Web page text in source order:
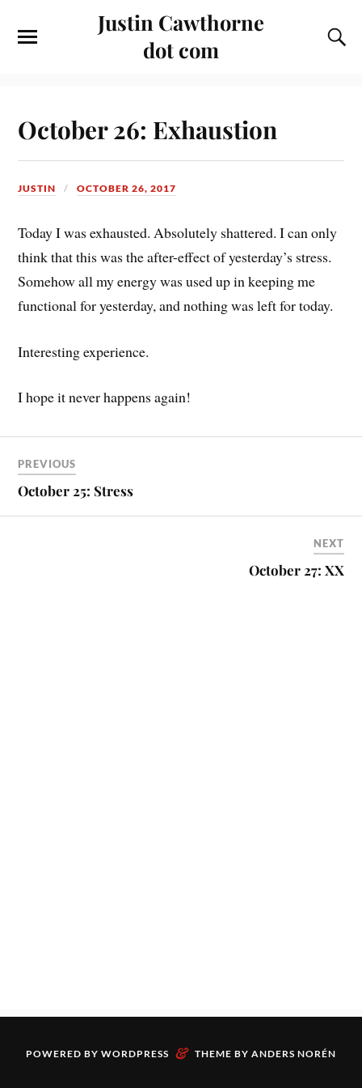
Justin Cawthorne
dot com
October 26: Exhaustion
JUSTIN OCTOBER 26, 2017
Today I was exhausted. Absolutely shattered. I can only
think that this was the after-effect of yesterday’s stress.
Somehow all my energy was used up in keeping me
functional for yesterday, and nothing was left for today.
Interesting experience.
I hope it never happens again!
PREVIOUS
October 25: Stress
NEXT
October 27: XX
POWERED BY WORDPRESS & THEME BY ANDERS NORÉN